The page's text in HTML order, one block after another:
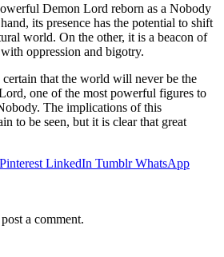
Demon Lord reborn as a Nobody
its presence has the potential to shift
world. On the other, it is a beacon of
oppression and bigotry.
that the world will never be the
one of the most powerful figures to
The implications of this
to be seen, but it is clear that great
Pinterest LinkedIn Tumblr WhatsApp
a comment.